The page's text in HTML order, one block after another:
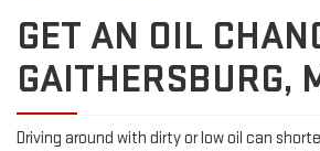
GET AN OIL
GAITHERSBURG,
Driving around with dirty or low oil can